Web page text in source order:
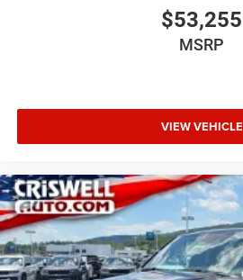
$53,255
MSRP
VIEW VEHICLE